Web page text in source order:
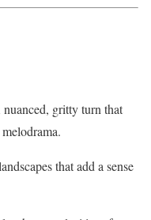
nuanced, gritty turn that
that add a sense